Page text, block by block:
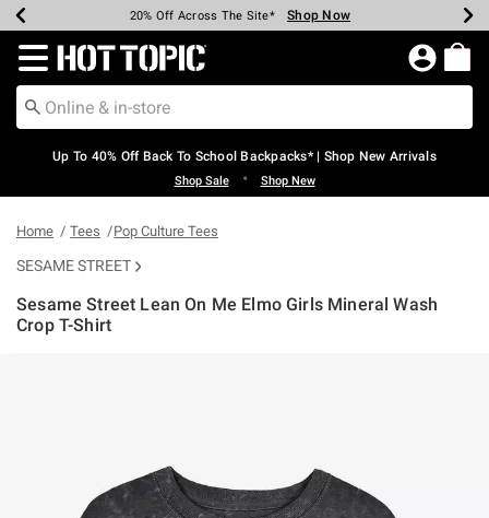
Earn Hot Cash Every $40 Spent* Shop Now
20% Off Across The Site* Shop Now
Up To 50% Off Select Styles* Shop Now
Up To 60% Off Clearance* Shop Now
Free Pickup In-Store* Shop Now
Free Shipping Over $75* Shop Now
Redirect to Hot Topic Home Page
Up To 40% Off Back To School Backpacks* | Shop New Arrivals
Shop Sale • Shop New
Home Tees Pop Culture Tees
SESAME STREET
Sesame Street Lean On Me Elmo Girls Mineral Wash
Crop T-Shirt